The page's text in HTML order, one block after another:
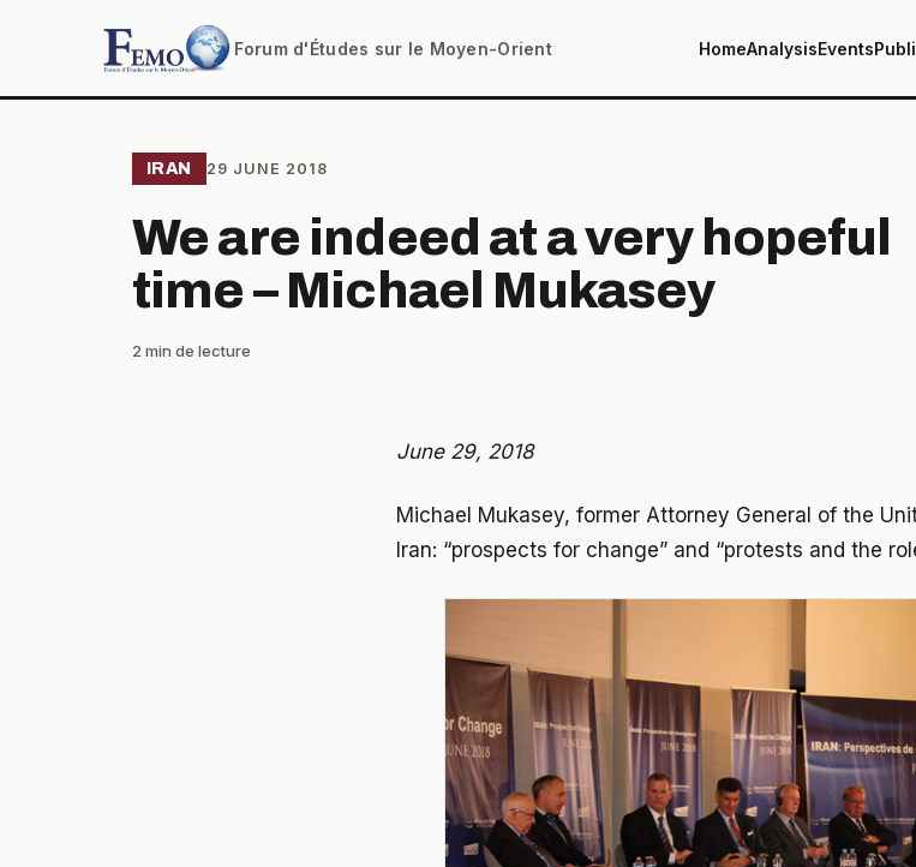
Forum d'Études sur le Moyen-Orient HomeAnalysisEvents
IRAN 29 JUNE 2018
We are indeed at a very hopeful
time – Michael Mukasey
2 min de lecture
June 29, 2018
Michael Mukasey, former Attorney General of the
Iran: “prospects for change” and “protests and the